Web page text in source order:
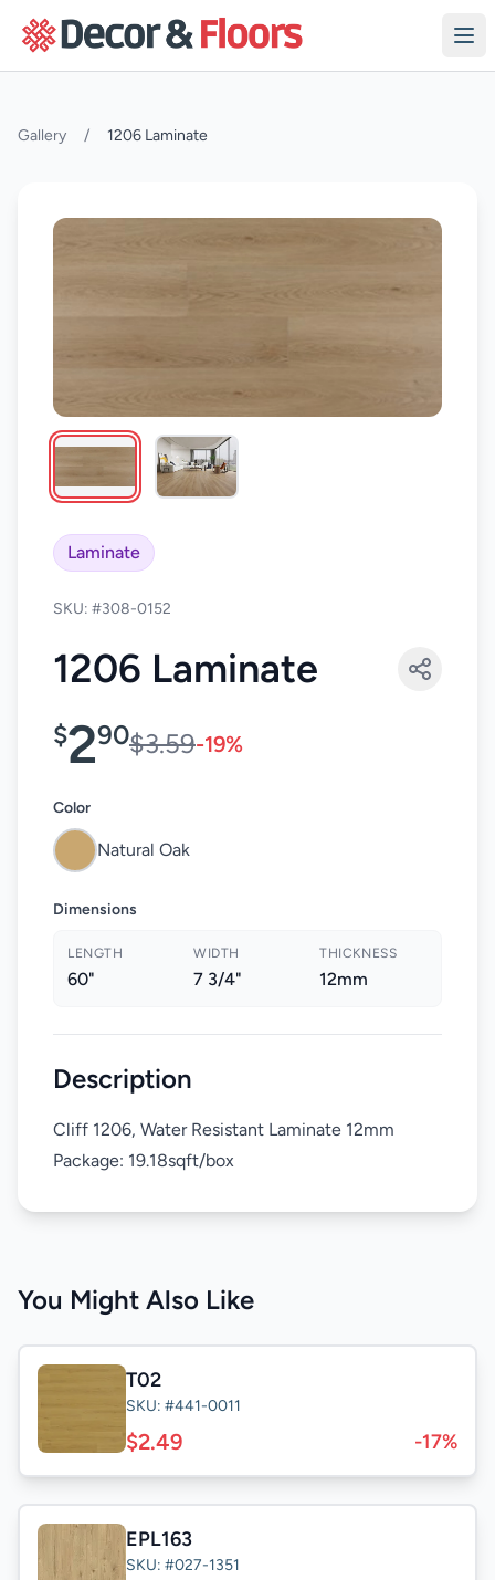
Gallery / 1206 Laminate
Laminate
SKU: #308-0152
1206 Laminate
$290$3.59-19%
Color
Natural Oak
Dimensions
LENGTH
60"
WIDTH
7 3/4"
THICKNESS
12mm
Description
Cliff 1206, Water Resistant Laminate 12mm
Package: 19.18sqft/box
You Might Also Like
T02
SKU: #441-0011
$2.49 -17%
EPL163
SKU: #027-1351